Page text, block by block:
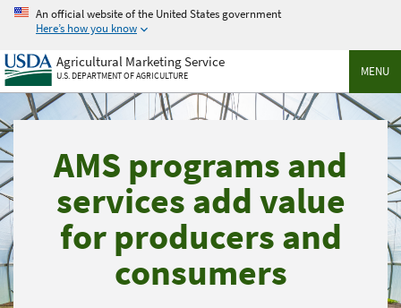
Skip
main
content
An official website of the United States government
Here’s how you know
MENU
Agricultural Marketing Service
U.S. DEPARTMENT OF AGRICULTURE
AMS programs and
services add value
for producers and
consumers